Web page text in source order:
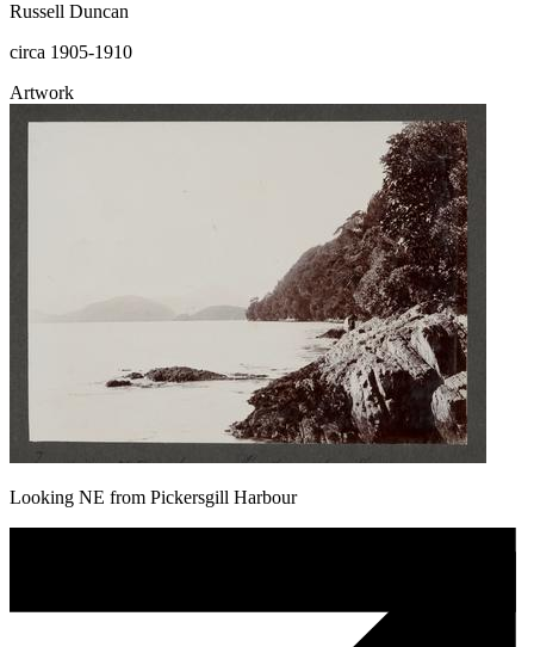
Russell Duncan
circa 1905-1910
Artwork
Looking NE from Pickersgill Harbour